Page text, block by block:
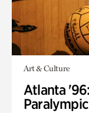
Art & Culture
Atlanta